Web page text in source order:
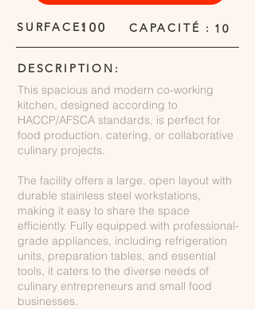
SURFACE:100 CAPACITÉ : 10
DESCRIPTION:
This spacious and modern co-working
kitchen, designed according to
HACCP/AFSCA standards, is perfect for
food production, catering, or collaborative
culinary projects.
The facility offers a large, open layout with
durable stainless steel workstations,
making it easy to share the space
efficiently. Fully equipped with professional-
grade appliances, including refrigeration
units, preparation tables, and essential
tools, it caters to the diverse needs of
culinary entrepreneurs and small food
businesses.